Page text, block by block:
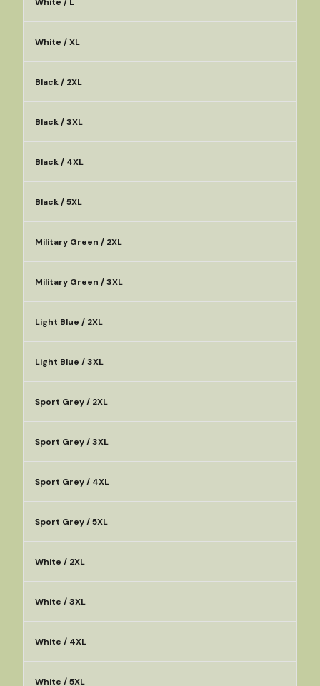
White / XL
Black / 2XL
Black / 3XL
Black / 4XL
Black / 5XL
Military Green / 2XL
Military Green / 3XL
Light Blue / 2XL
Light Blue / 3XL
Sport Grey / 2XL
Sport Grey / 3XL
Sport Grey / 4XL
Sport Grey / 5XL
White / 2XL
White / 3XL
White / 4XL
White / 5XL